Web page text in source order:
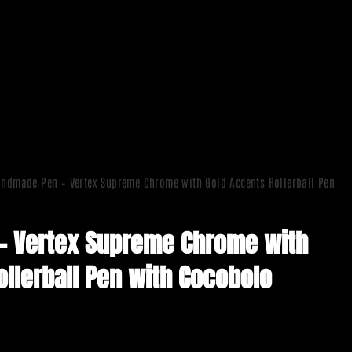
Pen – Vertex Supreme Chrome with Gold Accents Rollerball Pen
Vertex Supreme Chrome with
Pen with Cocobolo